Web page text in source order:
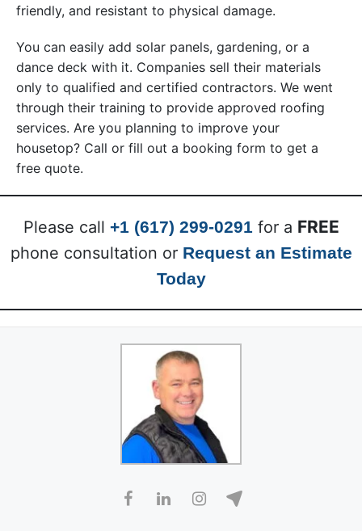
friendly, and resistant to physical damage.
You can easily add solar panels, gardening, or a
dance deck with it. Companies sell their materials
only to qualified and certified contractors. We went
through their training to provide approved roofing
services. Are you planning to improve your
housetop? Call or fill out a booking form to get a
free quote.
Please call +1 (617) 299-0291 for a FREE
phone consultation or Request an Estimate
Today